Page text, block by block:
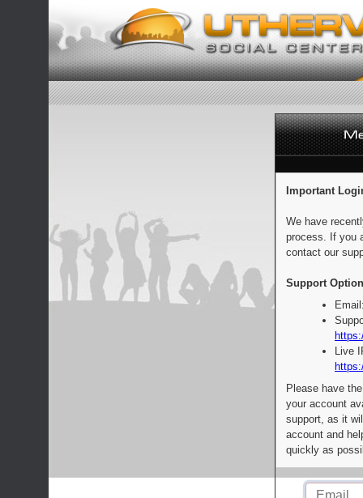
Important
We have
process. If you
contact our
Support
Live
Please have
your account
support, as it
account and
quickly as